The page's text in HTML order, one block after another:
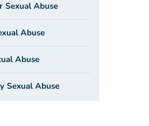
Sexual Abuse
Abuse
Abuse
Sexual Abuse